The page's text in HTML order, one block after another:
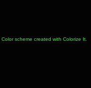
Color scheme created with Colorize It.